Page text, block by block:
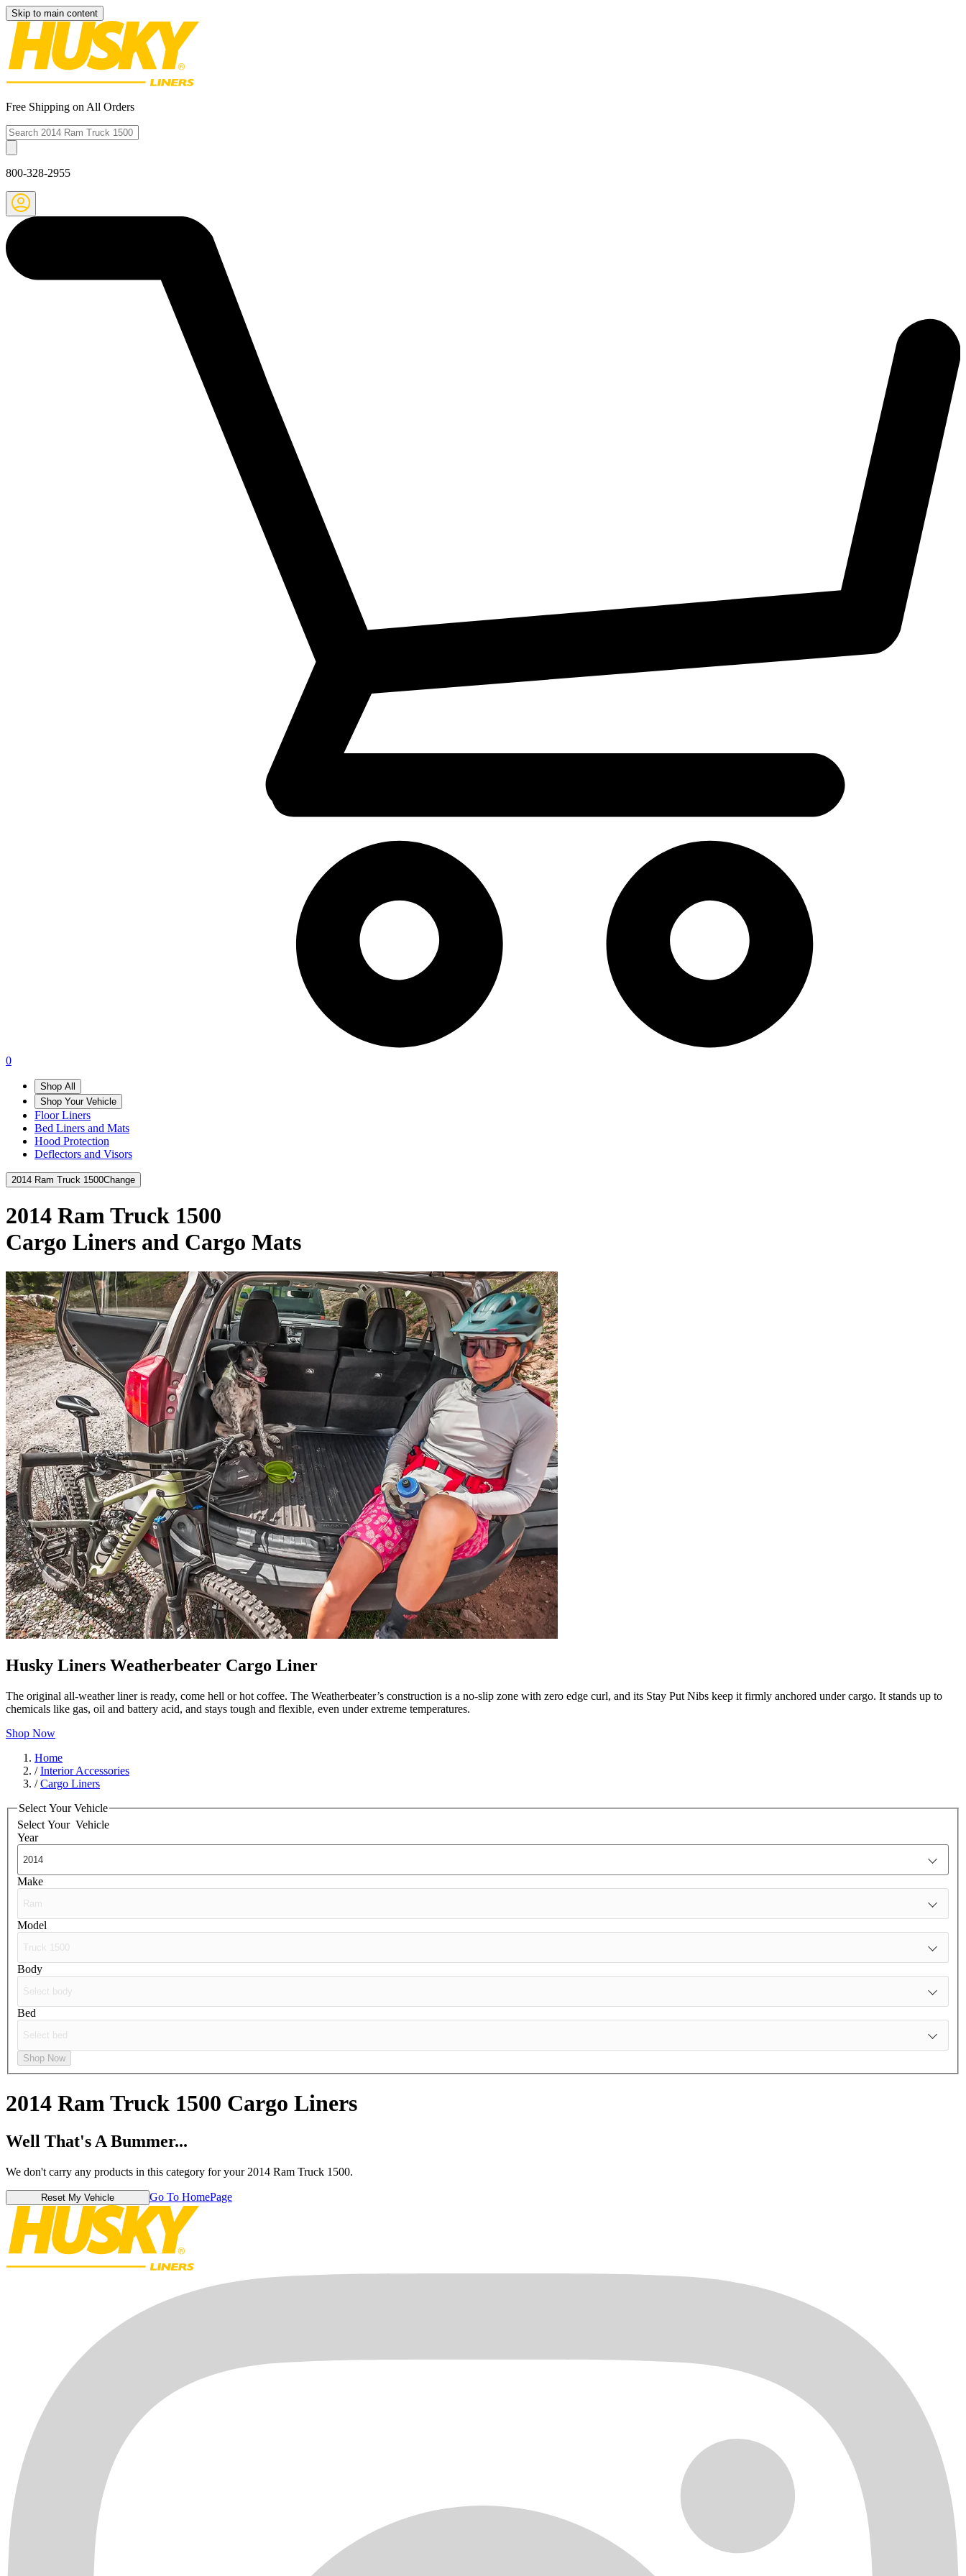
Skip to main content
Free Shipping on All Orders
800-328-2955
0
Shop All
Shop Your Vehicle
Floor Liners
Bed Liners and Mats
Hood Protection
Deflectors and Visors
2014 Ram Truck 1500Change
2014 Ram Truck 1500
Cargo Liners and Cargo Mats
Husky Liners Weatherbeater Cargo Liner
The original all-weather liner is ready, come hell or hot coffee. The Weatherbeater’s construction is a no-slip zone with zero edge curl, and its Stay Put Nibs keep it firmly anchored under cargo. It stands up to
chemicals like gas, oil and battery acid, and stays tough and flexible, even under extreme temperatures.
Shop Now
Home
/Interior Accessories
/Cargo Liners
Select Your Vehicle
Select Your Vehicle
Year
Make
Model
Body
Bed
Shop Now
2014 Ram Truck 1500 Cargo Liners
Well That's A Bummer...
We don't carry any products in this category for your 2014 Ram Truck 1500.
Reset My Vehicle Go To HomePage